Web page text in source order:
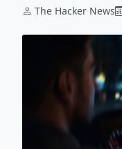
The Hacker News